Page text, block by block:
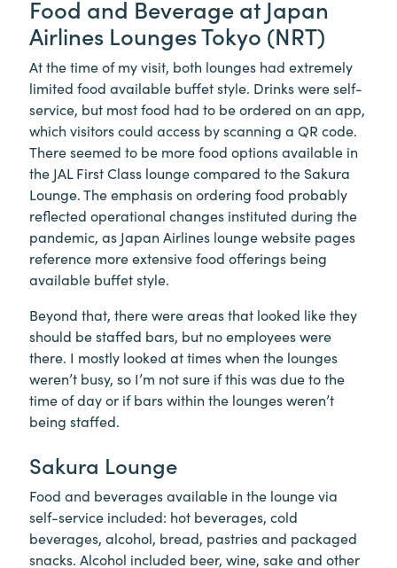
Food and Beverage at Japan
Airlines Lounges Tokyo (NRT)
At the time of my visit, both lounges had extremely
limited food available buffet style. Drinks were self-
service, but most food had to be ordered on an app,
which visitors could access by scanning a QR code.
There seemed to be more food options available in
the JAL First Class lounge compared to the Sakura
Lounge. The emphasis on ordering food probably
reflected operational changes instituted during the
pandemic, as Japan Airlines lounge website pages
reference more extensive food offerings being
available buffet style.
Beyond that, there were areas that looked like they
should be staffed bars, but no employees were
there. I mostly looked at times when the lounges
weren’t busy, so I’m not sure if this was due to the
time of day or if bars within the lounges weren’t
being staffed.
Sakura Lounge
Food and beverages available in the lounge via
self-service included: hot beverages, cold
beverages, alcohol, bread, pastries and packaged
snacks. Alcohol included beer, wine, sake and other